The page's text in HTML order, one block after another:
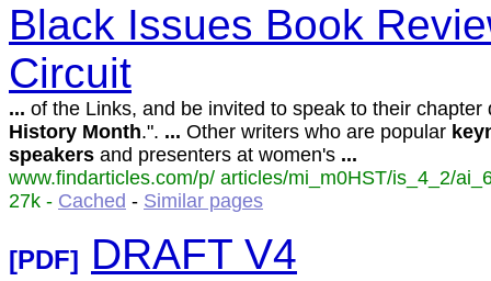
Black Issues Book
Circuit
... of the Links, and be invited to speak to their
History Month.". ... Other writers who are popular
speakers and presenters at women's ...
www.findarticles.com/p/ articles/mi_m0HST/is_4_2/
27k - Cached - Similar pages
[PDF] DRAFT V4